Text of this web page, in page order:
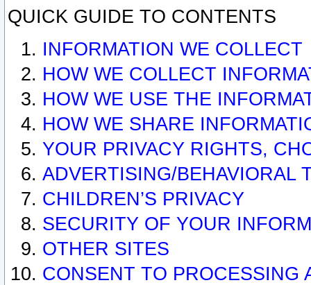
QUICK GUIDE TO CONTENTS
INFORMATION WE COLLECT
HOW WE COLLECT
HOW WE USE THE
HOW WE SHARE
YOUR PRIVACY RIGHTS,
ADVERTISING/BEHAVIORAL
CHILDREN’S PRIVACY
SECURITY OF YOUR
OTHER SITES
CONSENT TO PROCESSING